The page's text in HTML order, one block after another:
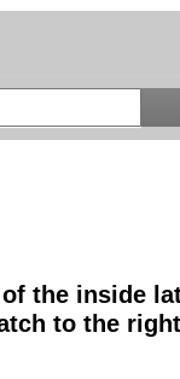
and
the inside
to the